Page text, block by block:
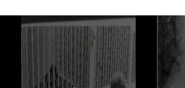
이전 영화